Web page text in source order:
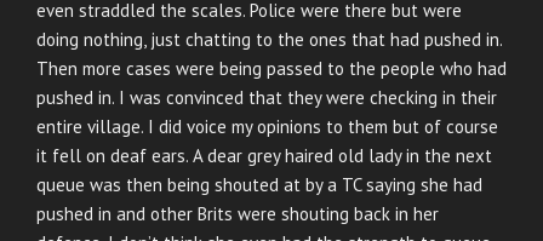
even straddled the scales. Police were there but were
doing nothing, just chatting to the ones that had pushed in.
Then more cases were being passed to the people who had
pushed in. I was convinced that they were checking in their
entire village. I did voice my opinions to them but of course
it fell on deaf ears. A dear grey haired old lady in the next
queue was then being shouted at by a TC saying she had
pushed in and other Brits were shouting back in her